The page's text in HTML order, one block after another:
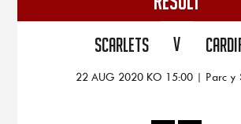
Scarlets V
22 AUG 2020 KO 15:00 | Parc y